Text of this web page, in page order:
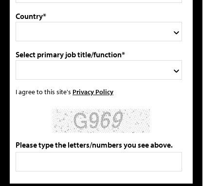
Country*
Select primary job title/function*
I agree to this site's Privacy Policy
Please type the letters/numbers you see above.